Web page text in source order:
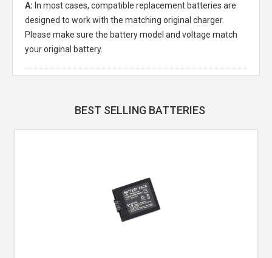
A: In most cases, compatible replacement batteries are
designed to work with the matching original charger.
Please make sure the battery model and voltage match
your original battery.
BEST SELLING BATTERIES